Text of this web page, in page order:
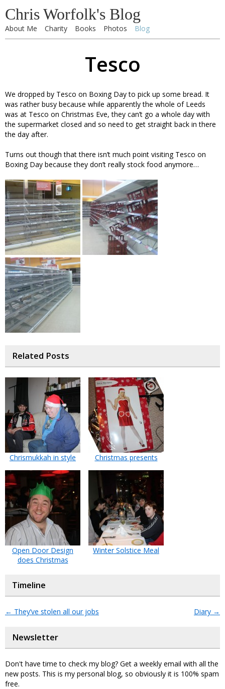
Chris Worfolk's Blog
About Me Charity Books Photos Blog
Tesco
We dropped by Tesco on Boxing Day to pick up some bread. It
was rather busy because while apparently the whole of Leeds
was at Tesco on Christmas Eve, they can’t go a whole day with
the supermarket closed and so need to get straight back in there
the day after.
Turns out though that there isn’t much point visiting Tesco on
Boxing Day because they don’t really stock food anymore…
Related Posts
Chrismukkah in style Christmas presents
Open Door Design
does Christmas
Winter Solstice Meal
Timeline
← They’ve stolen all our jobs Diary →
Newsletter
Don't have time to check my blog? Get a weekly email with all the
new posts. This is my personal blog, so obviously it is 100% spam
free.